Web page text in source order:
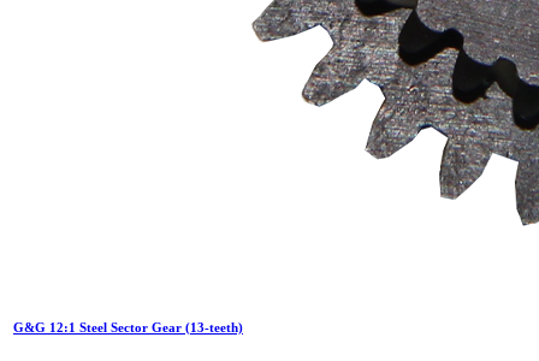
G&G 12:1 Steel Sector Gear (13-teeth)